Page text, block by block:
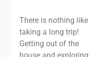
There is nothing like
taking a long trip!
Getting out of the